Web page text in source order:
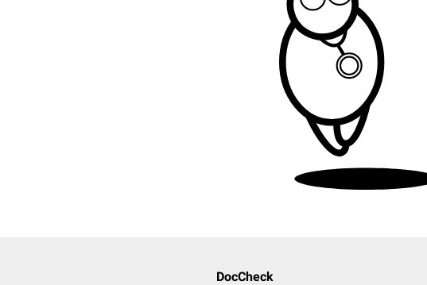
DocCheck